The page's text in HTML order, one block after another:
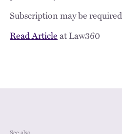
Subscription may be
Read Articleat Law360
See also